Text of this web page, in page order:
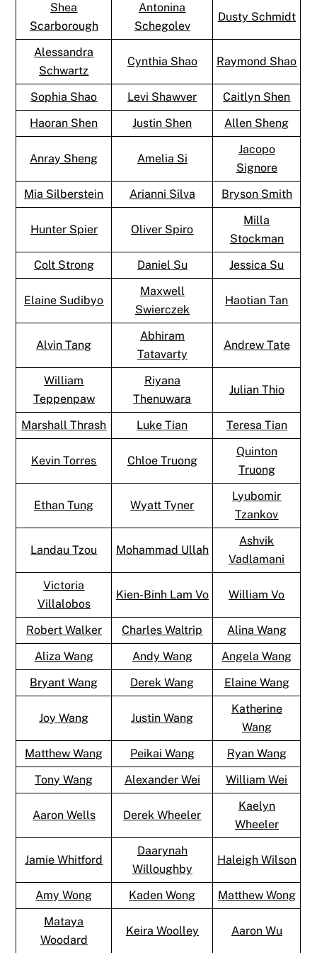
Shea
Scarborough
Antonina
Schegolev
Dusty Schmidt
Alessandra
Schwartz
Cynthia Shao Raymond Shao
Sophia Shao Levi Shawver
Caitlyn Shen
Haoran Shen
Justin Shen Allen Sheng
Anray Sheng Amelia Si
Jacopo
Signore
Mia Silberstein
Arianni Silva Bryson Smith
Hunter Spier Oliver Spiro
Milla
Stockman
Colt Strong
Daniel Su Jessica Su
Elaine Sudibyo
Maxwell
Swierczek
Haotian Tan
Alvin Tang
Abhiram
Tatavarty
Andrew Tate
William
Teppenpaw
Riyana
Thenuwara
Julian Thio
Marshall Thrash Luke Tian Teresa Tian
Kevin Torres Chloe Truong
Quinton
Truong
Ethan Tung Wyatt Tyner
Lyubomir
Tzankov
Landau Tzou Mohammad Ullah
Ashvik
Vadlamani
Victoria
Villalobos
Kien-Binh Lam Vo William Vo
Robert Walker Charles Waltrip
Alina Wang
Aliza Wang
Andy Wang
Angela Wang
Bryant Wang
Derek Wang Elaine Wang
Joy Wang Justin Wang
Katherine
Wang
Matthew Wang
Peikai Wang
Ryan Wang
Tony Wang
Alexander Wei William Wei
Aaron Wells Derek Wheeler
Kaelyn
Wheeler
Jamie Whitford
Daarynah
Willoughby
Haleigh Wilson
Amy Wong Kaden Wong
Matthew Wong
Mataya
Woodard
Keira Woolley Aaron Wu